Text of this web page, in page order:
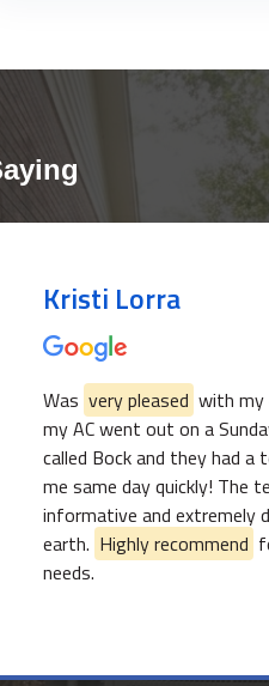
Kristi Lorra
Was very pleased with my
my AC went out on a
called Bock and they had a
me same day quickly! The
informative and extremely
earth. Highly recommend
needs.